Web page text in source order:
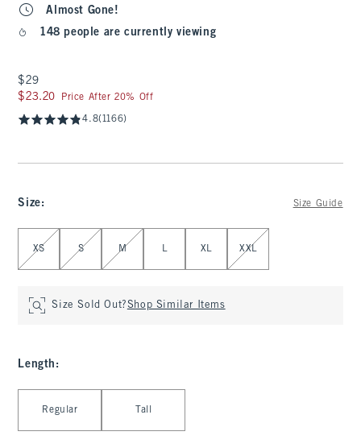
Almost Gone!
148 people are currently viewing
$29
$29
$23.20
$23.20 Price After 20% Off
4.8(1166)
Size: Size Guide
Select Size
XS S M L XL XXL
Size Sold Out?Shop Similar Items
Length :
Regular Tall